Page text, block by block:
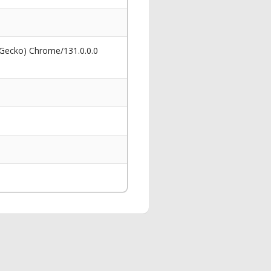
Chrome/131.0.0.0